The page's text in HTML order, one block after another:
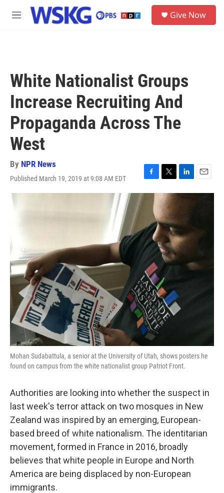
Skip to main content
M
Give Now
White Nationalist Groups
Increase Recruiting And
Propaganda Across The
West
By NPR News
Published March 19, 2019 at 9:08 AM EDT
F
a
o
o
k
T
w
i
t
t
e
L
i
d
I
n
E
m
Mohan Sudabattula, a senior at the University of Utah, shows posters he
found on campus from the white nationalist group Patriot Front.
Authorities are looking into whether the suspect in
last week's terror attack on two mosques in New
Zealand was inspired by an emerging, European-
based breed of white nationalism. The identitarian
movement, formed in France in 2016, broadly
believes that white people in Europe and North
America are being displaced by non-European
immigrants.